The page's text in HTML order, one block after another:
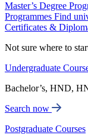
Master’s Degree
Programmes Find
Certificates &
Not sure where to
Undergraduate
Bachelor’s, HND,
Search now
Postgraduate Courses